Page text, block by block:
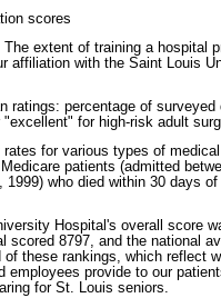
scores
extent of training a hospital
affiliation with the Saint Louis
percentage of surveyed
for high-risk adult
for various types of medical
patients (admitted
1999) who died within 30 days
Hospital's overall score
scored 8797, and the national
of these rankings, which reflect
employees provide to our
for St. Louis seniors.